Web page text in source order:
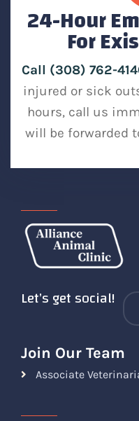
24-Hour
For
Call (308) 762-
injured or sick
hours, call us
will be forwarded
Let’s get social!
Join Our Team
Associate